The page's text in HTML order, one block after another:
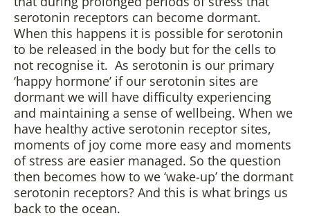
serotonin receptors can become dormant.
When this happens it is possible for serotonin
to be released in the body but for the cells to
not recognise it. As serotonin is our primary
‘happy hormone’ if our serotonin sites are
dormant we will have difficulty experiencing
and maintaining a sense of wellbeing. When we
have healthy active serotonin receptor sites,
moments of joy come more easy and moments
of stress are easier managed. So the question
then becomes how to we ‘wake-up’ the dormant
serotonin receptors? And this is what brings us
back to the ocean.